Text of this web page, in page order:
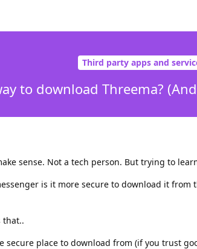
Third party apps and
to download Threema?
sense. Not a tech person. But trying to
is it more secure to download it from
that..
secure place to download from (if you trust